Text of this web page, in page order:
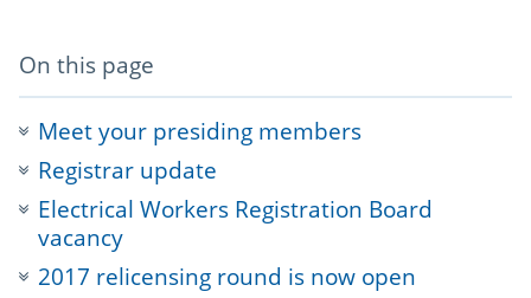
On this page
anchor
navigation
Meet your presiding members
Registrar update
Electrical Workers Registration Board
vacancy
2017 relicensing round is now open